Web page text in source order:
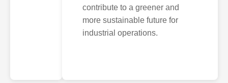
contribute to a greener and
more sustainable future for
industrial operations.